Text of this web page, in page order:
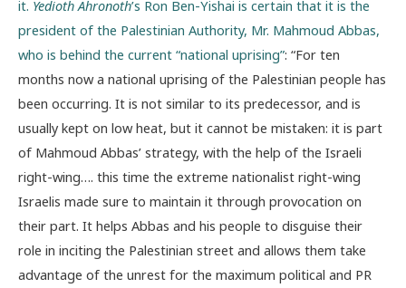
it. Yedioth Ahronoth’s Ron Ben-Yishai is certain that it is the
president of the Palestinian Authority, Mr. Mahmoud Abbas,
who is behind the current “national uprising”: “For ten
months now a national uprising of the Palestinian people has
been occurring. It is not similar to its predecessor, and is
usually kept on low heat, but it cannot be mistaken: it is part
of Mahmoud Abbas’ strategy, with the help of the Israeli
right-wing…. this time the extreme nationalist right-wing
Israelis made sure to maintain it through provocation on
their part. It helps Abbas and his people to disguise their
role in inciting the Palestinian street and allows them take
advantage of the unrest for the maximum political and PR